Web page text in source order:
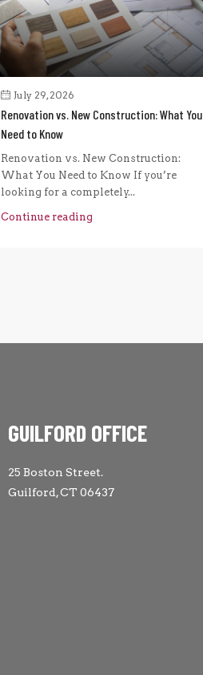
July 29, 2026
Renovation vs. New Construction: What You
Need to Know
Renovation vs. New Construction:
What You Need to Know If you’re
looking for a completely...
Continue reading
GUILFORD OFFICE
25 Boston Street.
Guilford, CT 06437